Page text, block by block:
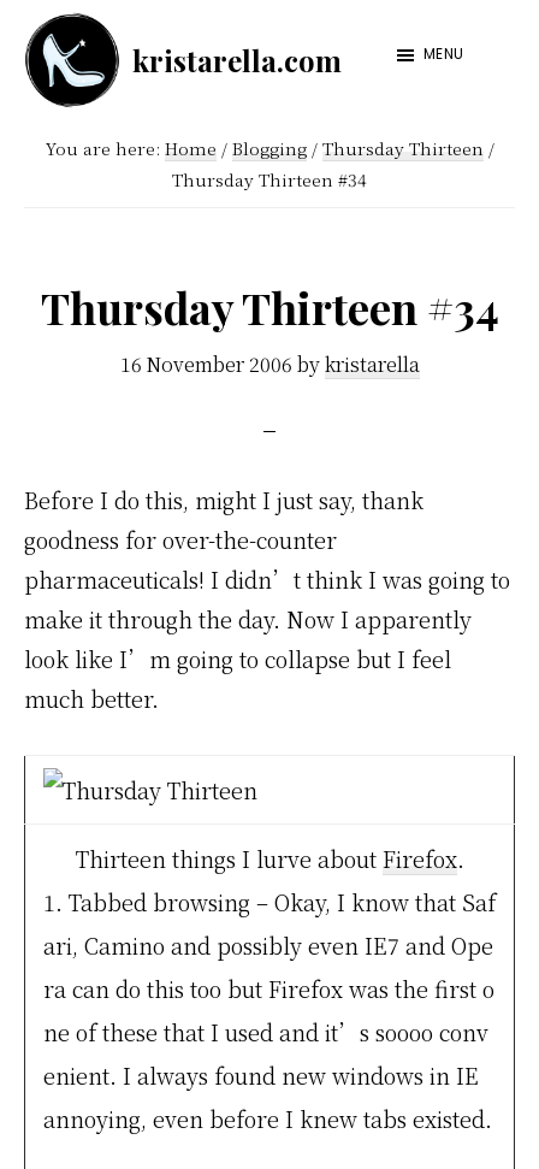
Skip
main
content
Skip
footer
kristarella.com
Happiness
knitting,
more
MENU
You are here: Home / Blogging / Thursday Thirteen /
Thursday Thirteen #34
Thursday Thirteen #34
16 November 2006 bykristarella
Before I do this, might I just say, thank
goodness for over-the-counter
pharmaceuticals! I didn’t think I was going to
make it through the day. Now I apparently
look like I’m going to collapse but I feel
much better.
Thirteen things I lurve aboutFirefox.
1. Tabbed browsing – Okay, I know that Saf
ari, Camino and possibly even IE7 and Ope
ra can do this too but Firefox was the first o
ne of these that I used and it’s soooo conv
enient. I always found new windows in IE
annoying, even before I knew tabs existed.